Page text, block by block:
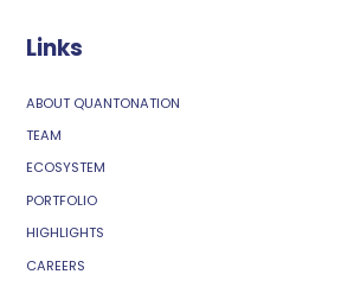
Links
ABOUT QUANTONATION
TEAM
ECOSYSTEM
PORTFOLIO
HIGHLIGHTS
CAREERS